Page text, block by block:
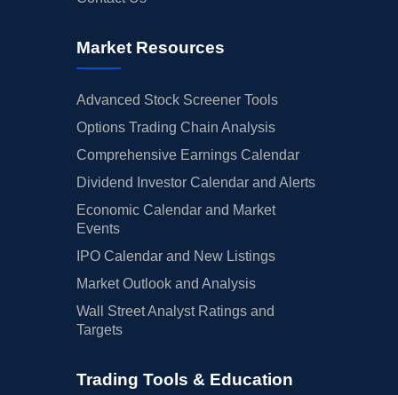
Market Resources
Advanced Stock Screener Tools
Options Trading Chain Analysis
Comprehensive Earnings Calendar
Dividend Investor Calendar and Alerts
Economic Calendar and Market
Events
IPO Calendar and New Listings
Market Outlook and Analysis
Wall Street Analyst Ratings and
Targets
Trading Tools & Education